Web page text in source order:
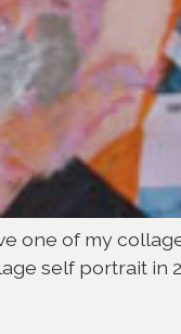
one of my
self portrait in